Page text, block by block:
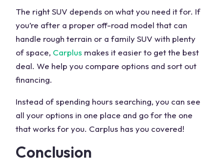
The rightSUV depends on what you need it for. If
you’re after a proper off-road model that can
handle rough terrain or a family SUV with plenty
of space, Carplus makes it easier to get the best
deal. We help you compare options and sort out
financing.
Instead of spending hours searching, you can see
all your options in one place and go for the one
that works for you. Carplus has you covered!
Conclusion